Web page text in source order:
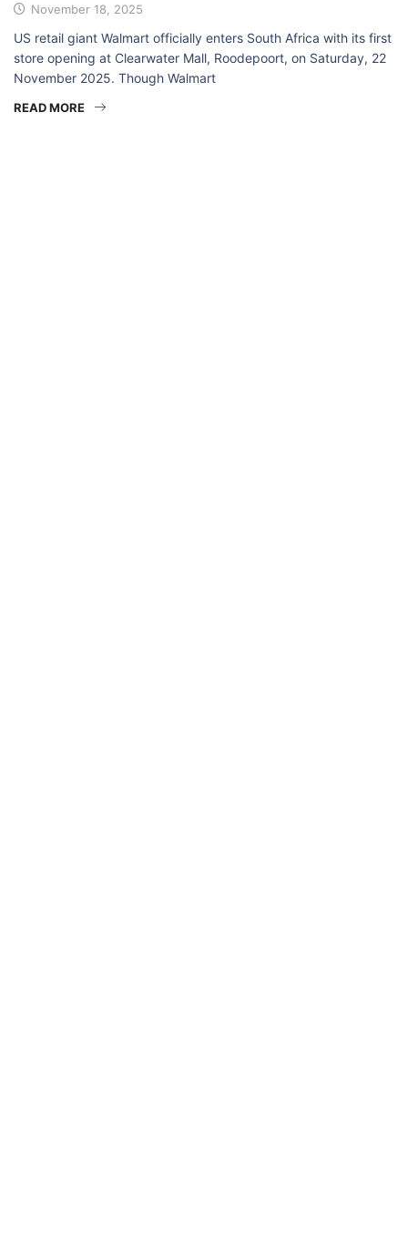
November 18, 2025
US retail giant Walmart officially enters South Africa with its first
store opening at Clearwater Mall, Roodepoort, on Saturday, 22
November 2025. Though Walmart
READ MORE